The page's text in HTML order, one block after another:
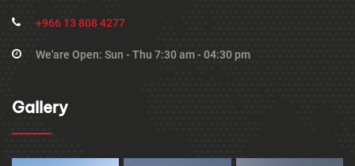
+966 13 808 4277
We'are Open: Sun - Thu 7:30 am - 04:30 pm
Gallery